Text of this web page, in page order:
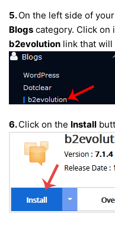
5.On the left side of
Blogs category. Click on
b2evolution link that will
6.Click on the Install